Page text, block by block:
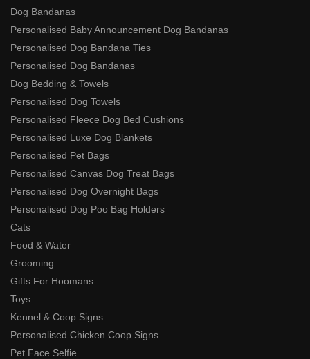
Dog Bandanas
Personalised Baby Announcement Dog Bandanas
Personalised Dog Bandana Ties
Personalised Dog Bandanas
Dog Bedding & Towels
Personalised Dog Towels
Personalised Fleece Dog Bed Cushions
Personalised Luxe Dog Blankets
Personalised Pet Bags
Personalised Canvas Dog Treat Bags
Personalised Dog Overnight Bags
Personalised Dog Poo Bag Holders
Cats
Food & Water
Grooming
Gifts For Hoomans
Toys
Kennel & Coop Signs
Personalised Chicken Coop Signs
Pet Face Selfie